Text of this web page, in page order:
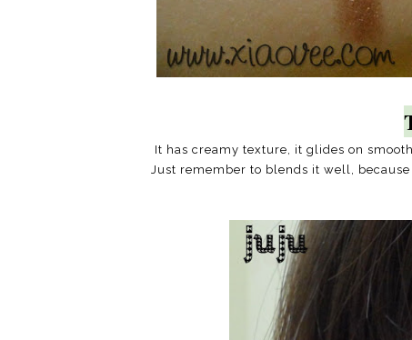
It has creamy texture, it glides on
Just remember to blends it well,